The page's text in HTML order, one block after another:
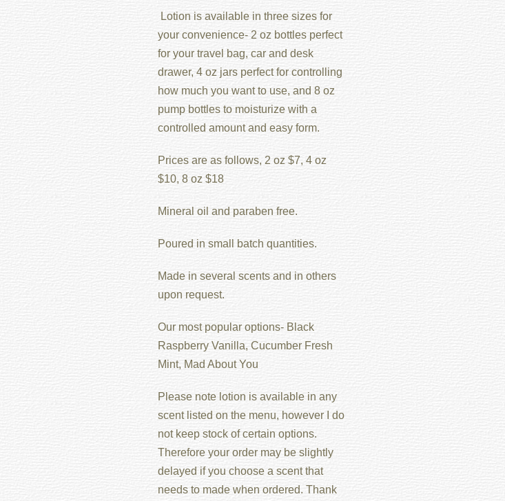
Lotion is available in three sizes for
your convenience- 2 oz bottles perfect
for your travel bag, car and desk
drawer, 4 oz jars perfect for controlling
how much you want to use, and 8 oz
pump bottles to moisturize with a
controlled amount and easy form.
Prices are as follows, 2 oz $7, 4 oz
$10, 8 oz $18
Mineral oil and paraben free.
Poured in small batch quantities.
Made in several scents and in others
upon request.
Our most popular options- Black
Raspberry Vanilla, Cucumber Fresh
Mint, Mad About You
Please note lotion is available in any
scent listed on the menu, however I do
not keep stock of certain options.
Therefore your order may be slightly
delayed if you choose a scent that
needs to made when ordered. Thank